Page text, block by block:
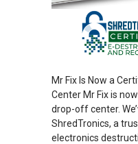
Mr Fix Is Now a
Center Mr Fix is
drop-off center.
ShredTronics, a
electronics